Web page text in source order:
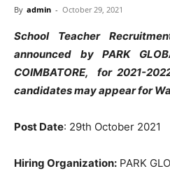
By admin - October 29, 2021
School Teacher
announced by PARK
COIMBATORE, for 2021-
candidates may appear for
Post Date: 29th October 2021
Hiring Organization: PARK